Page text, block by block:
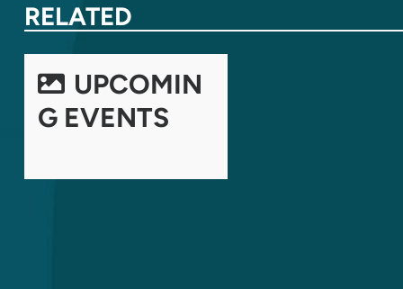
RELATED
UPCOMIN
G EVENTS